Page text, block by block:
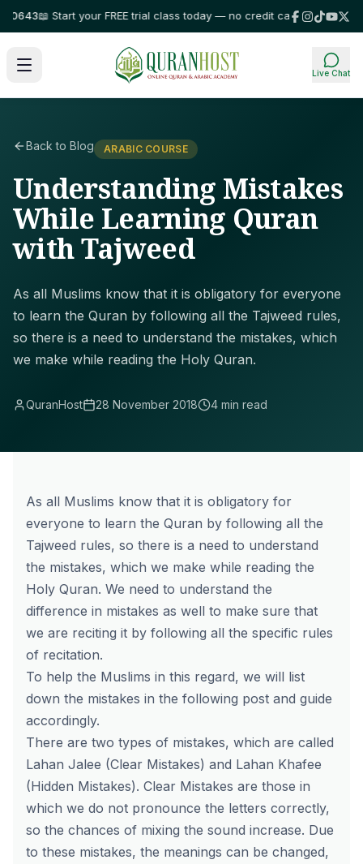
📖 Start your FREE trial class today — no credit card required!⭐
Live Chat
Back to Blog ARABIC COURSE
Understanding Mistakes
While Learning Quran
with Tajweed
As all Muslims know that it is obligatory for everyone
to learn the Quran by following all the Tajweed rules,
so there is a need to understand the mistakes, which
we make while reading the Holy Quran.
QuranHost 28 November 2018 4 min read
As all Muslims know that it is obligatory for
everyone to learn the Quran by following all the
Tajweed rules, so there is a need to understand
the mistakes, which we make while reading the
Holy Quran. We need to understand the
difference in mistakes as well to make sure that
we are reciting it by following all the specific rules
of recitation.
To help the Muslims in this regard, we will list
down the mistakes in the following post and guide
accordingly.
There are two types of mistakes, which are called
Lahan Jalee (Clear Mistakes) and Lahan Khafee
(Hidden Mistakes). Clear Mistakes are those in
which we do not pronounce the letters correctly,
so the chances of mixing the sound increase. Due
to these mistakes, the meanings can be changed,